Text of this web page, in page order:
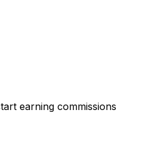
earning commissions